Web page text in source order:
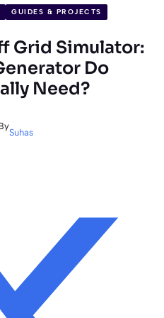
GUIDES & PROJECTS
Grid Simulator:
Do
Need?
Suhas